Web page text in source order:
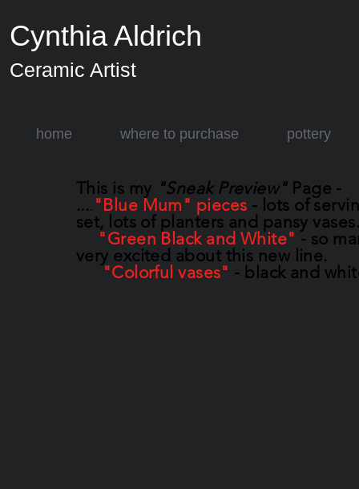
Cynthia Aldrich
Ceramic Artist
home where to purchase pottery
This is my "Sneak Preview"Page -
.... "Blue Mum" pieces - lots of
set, lots of planters and pansy
"Green Black and White" - so
very excited about this new line.
"Colorful vases" - black and